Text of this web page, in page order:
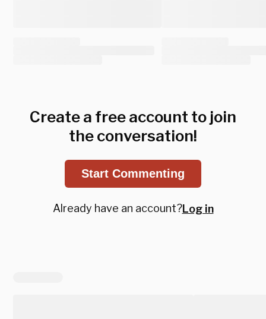
Create a free account to join
the conversation!
Start Commenting
Already have an account?Log in